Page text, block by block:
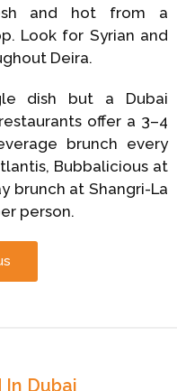
and hot from a
Look for Syrian and
Deira.
dish but a Dubai
offer a 3–4
brunch every
Bubbalicious at
brunch at Shangri-La
person.
In Dubai